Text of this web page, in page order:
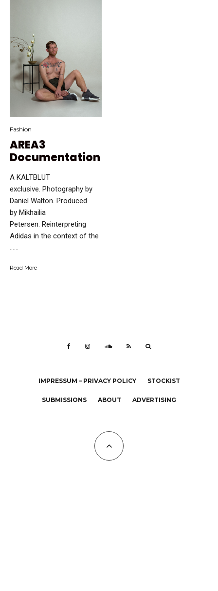
Fashion
AREA3
Documentation
A KALTBLUT
exclusive. Photography by
Daniel Walton. Produced
by Mikhailia
Petersen. Reinterpreting
Adidas in the context of the
Read More
IMPRESSUM – PRIVACY POLICY STOCKIST
SUBMISSIONS ABOUT ADVERTISING